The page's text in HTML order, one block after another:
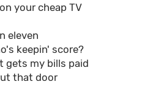
your cheap TV
eleven
keepin' score?
gets my bills paid
that door